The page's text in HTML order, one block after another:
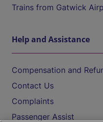
Trains from Gatwick
Help and Assistance
Compensation and
Contact Us
Complaints
Passenger Assist